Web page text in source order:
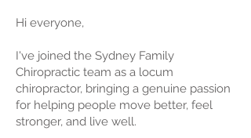
Hi everyone,
I've joined the Sydney Family
Chiropractic team as a locum
chiropractor, bringing a genuine passion
for helping people move better, feel
stronger, and live well.